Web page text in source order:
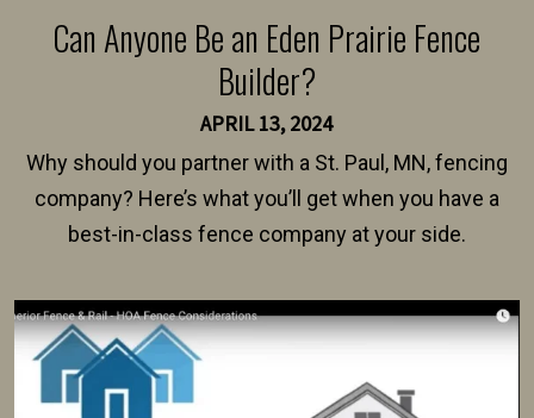
Can Anyone Be an Eden Prairie Fence
Builder?
APRIL 13, 2024
Why should you partner with a St. Paul, MN, fencing
company? Here’s what you’ll get when you have a
best-in-class fence company at your side.